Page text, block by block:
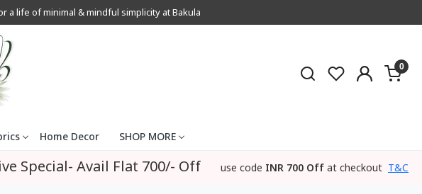
a life of minimal & mindful simplicity at Bakula
0
Home Decor
SHOP MORE
Special- Avail Flat 700/- Off use code INR 700 Off at checkout T&C